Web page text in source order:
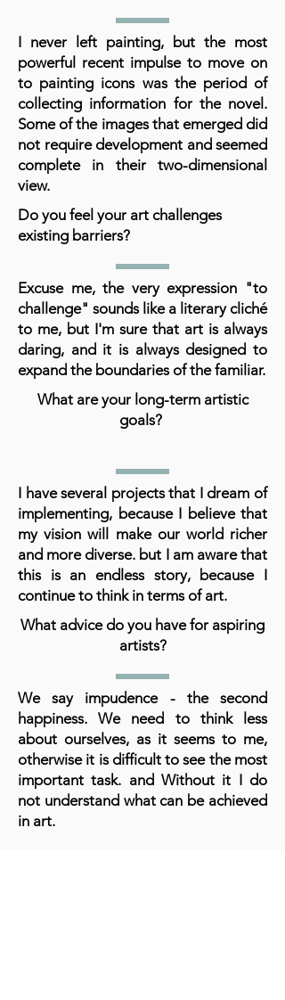
I never left painting, but the most
powerful recent impulse to move on
to painting icons was the period of
collecting information for the novel.
Some of the images that emerged did
not require development and seemed
complete in their two-dimensional
view.
Do you feel your art challenges
existing barriers?
Excuse me, the very expression "to
challenge" sounds like a literary cliché
to me, but I'm sure that art is always
daring, and it is always designed to
expand the boundaries of the familiar.
What are your long-term artistic
goals?
I have several projects that I dream of
implementing, because I believe that
my vision will make our world richer
and more diverse. but I am aware that
this is an endless story, because I
continue to think in terms of art.
What advice do you have for aspiring
artists?
We say impudence - the second
happiness. We need to think less
about ourselves, as it seems to me,
otherwise it is difficult to see the most
important task. and Without it I do
not understand what can be achieved
in art.